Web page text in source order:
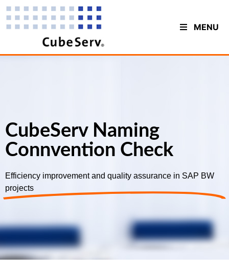
MENU
CubeServ Naming
Connvention Check
Efficiency improvement and quality assurance in SAP BW
projects